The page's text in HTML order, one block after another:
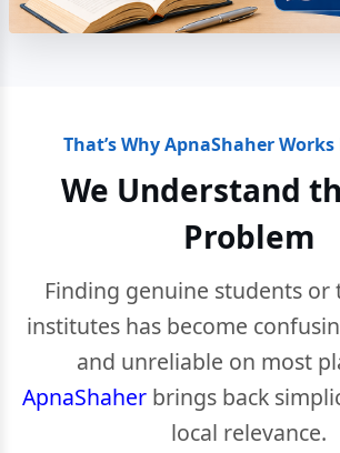
That’s Why ApnaShaher
We Understand
Problem
Finding genuine students
institutes has become
and unreliable on most
ApnaShaherbrings back
local relevance.